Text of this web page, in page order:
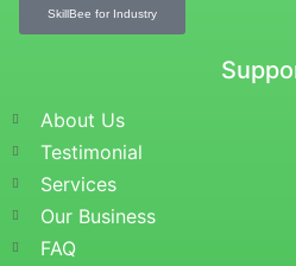
SkillBee for Industry
About Us
Testimonial
Services
Our Business
FAQ